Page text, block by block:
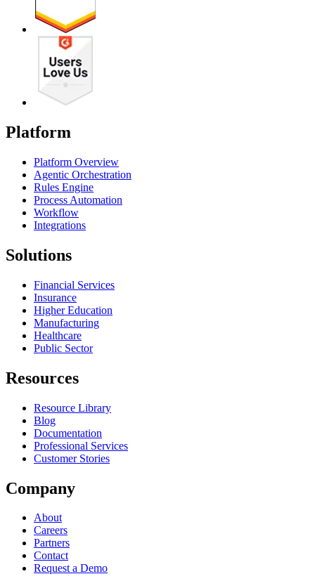
Platform
Platform Overview
Agentic Orchestration
Rules Engine
Process Automation
Workflow
Integrations
Solutions
Financial Services
Insurance
Higher Education
Manufacturing
Healthcare
Public Sector
Resources
Resource Library
Blog
Documentation
Professional Services
Customer Stories
Company
About
Careers
Partners
Contact
Request a Demo